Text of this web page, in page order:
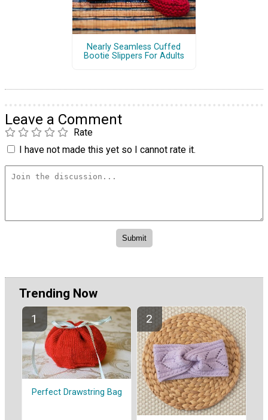
Nearly Seamless Cuffed
Bootie Slippers For Adults
Leave a Comment
Rate
I have not made this yet so I cannot rate it.
Trending Now
Perfect Drawstring Bag